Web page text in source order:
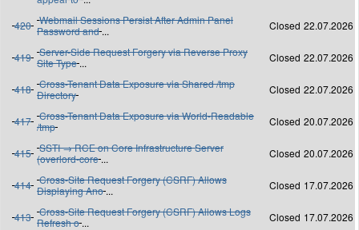
420 Webmail Sessions Persist After Admin Panel
Password and ... Closed 22.07.2026
419 Server-Side Request Forgery via Reverse Proxy
Site Type ... Closed 22.07.2026
418 Cross-Tenant Data Exposure via Shared /tmp
Directory
Closed 22.07.2026
417 Cross-Tenant Data Exposure via World-Readable
/tmp
Closed 20.07.2026
415 SSTI → RCE on Core Infrastructure Server
(overlord-core ... Closed 20.07.2026
414 Cross-Site Request Forgery (CSRF) Allows
Displaying Ano ... Closed 17.07.2026
413 Cross-Site Request Forgery (CSRF) Allows Logs
Refresh o ... Closed 17.07.2026